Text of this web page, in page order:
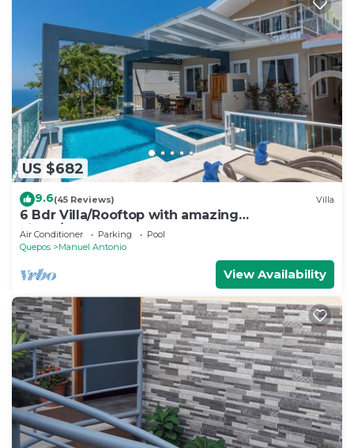
US $682
9.6(45 Reviews) Villa
6 Bdr Villa/Rooftop with amazing
views/Centrally Located
Air Conditioner Parking
Pool
Quepos
Manuel Antonio
View Availability